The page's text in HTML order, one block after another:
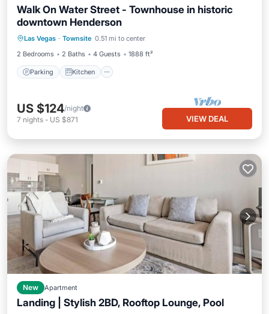
Walk On Water Street - Townhouse in historic
downtown Henderson
Las Vegas · Townsite 0.51 mi to center
2 Bedrooms
2 Baths 4 Guests 1888 ft²
Parking Kitchen
Parking Kitchen
Internet
US $124/night
7 nights - US $871 VIEW DEAL
New Apartment
Landing | Stylish 2BD, Rooftop Lounge, Pool
Pool Balcony/Terrace
Kitchen